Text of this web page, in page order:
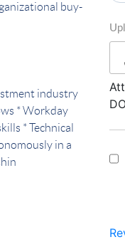
buy-
industry
* Workday
* Technical
in a